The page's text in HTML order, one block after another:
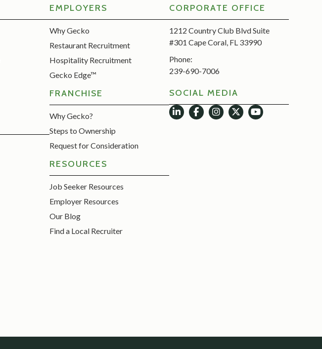
EMPLOYERS
Why Gecko
Restaurant Recruitment
Hospitality Recruitment
Gecko Edge™
FRANCHISE
Why Gecko?
Steps to Ownership
Request for Consideration
RESOURCES
Job Seeker Resources
Employer Resources
Our Blog
Find a Local Recruiter
CORPORATE OFFICE
1212 Country Club Blvd Suite
#301 Cape Coral, FL 33990
Phone:
239-690-7006
SOCIAL MEDIA